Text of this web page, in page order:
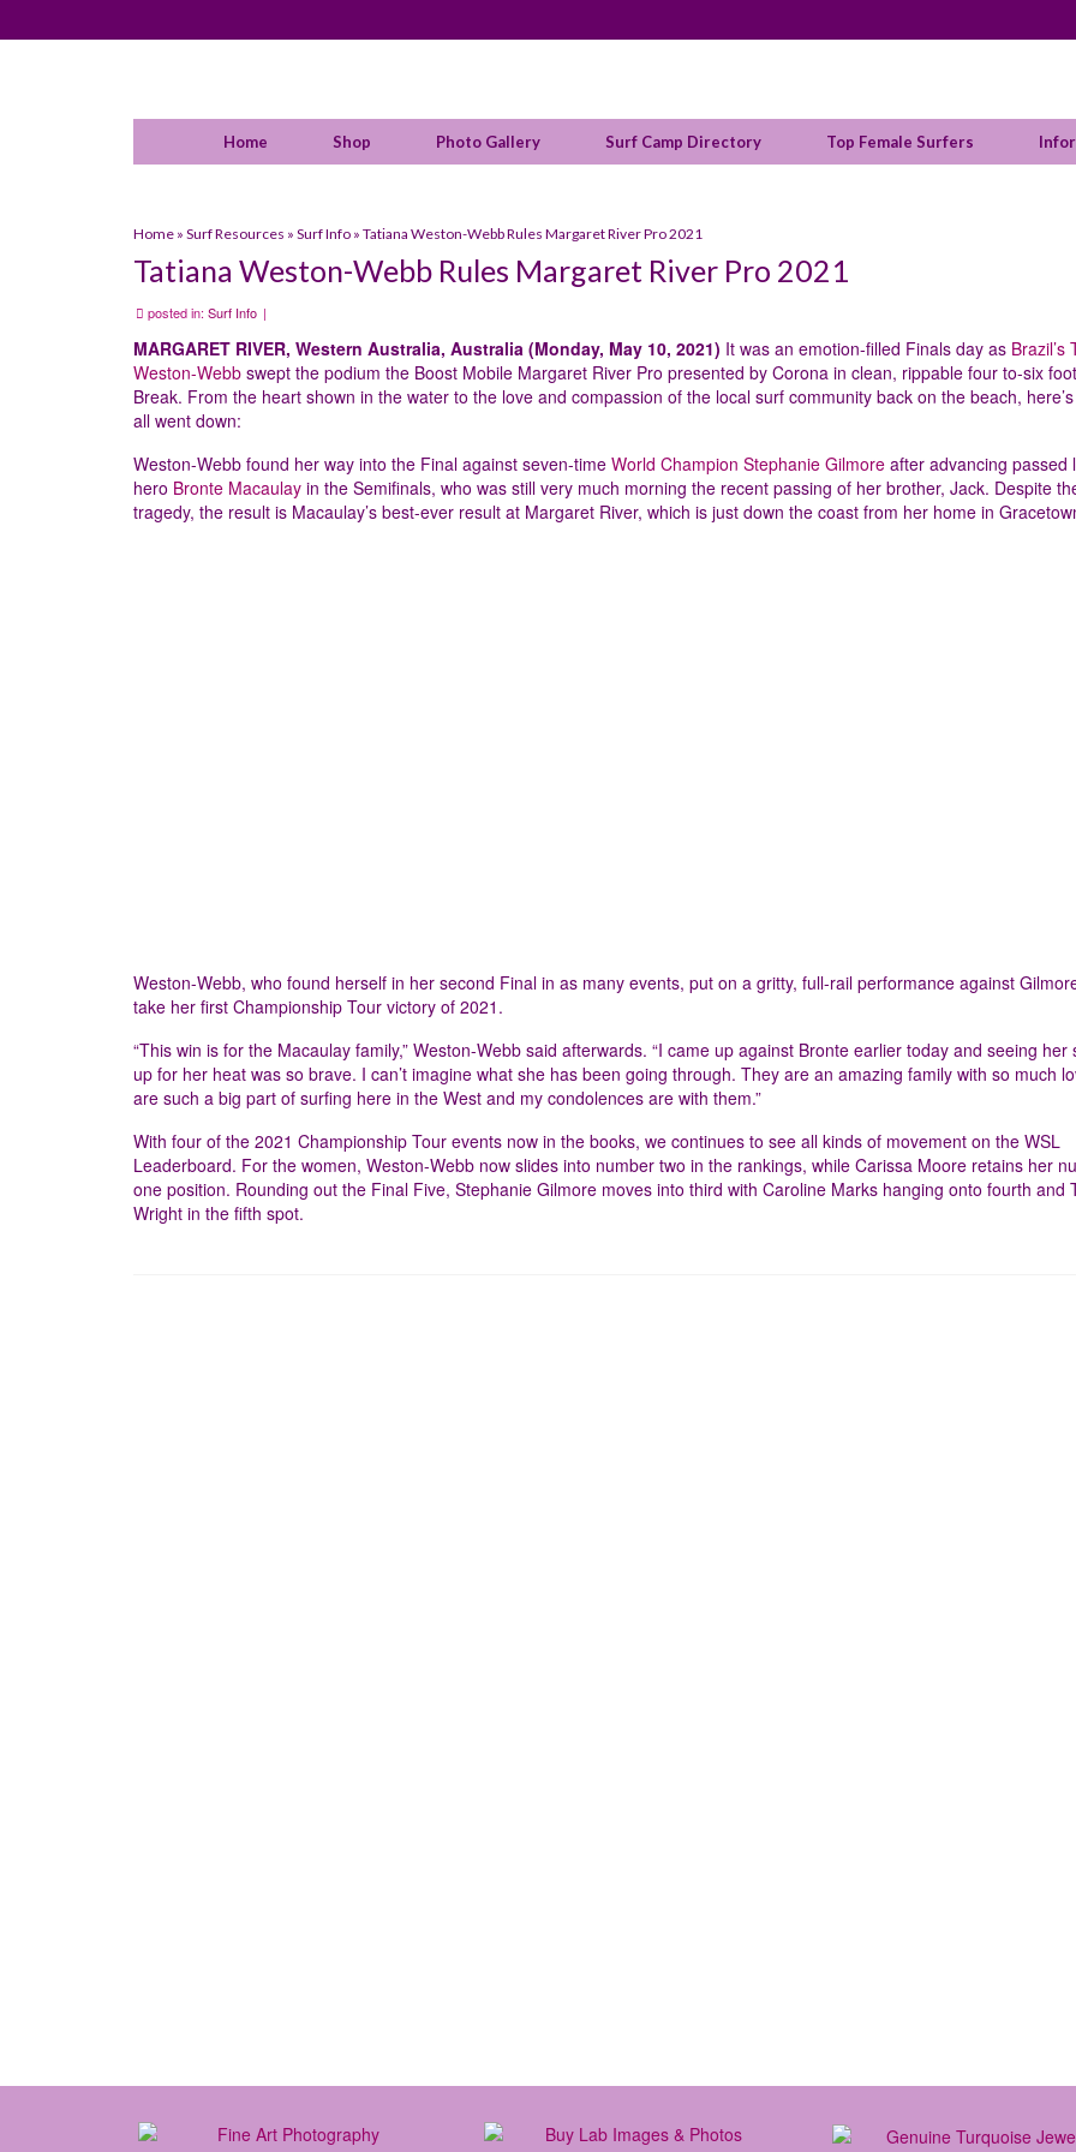
Home Shop Photo Gallery Surf Camp Directory Top Female Surfers
Home » Surf Resources » Surf Info » Tatiana Weston-Webb Rules Margaret River Pro 2021
Tatiana Weston-Webb Rules Margaret River Pro 2021
posted in: Surf Info |
MARGARET RIVER, Western Australia, Australia (Monday, May 10, 2021) It was an emotion-filled Finals day as Brazil’s
Weston-Webb swept the podium the Boost Mobile Margaret River Pro presented by Corona in clean, rippable four to-six
Break. From the heart shown in the water to the love and compassion of the local surf community back on the beach,
all went down:
Weston-Webb found her way into the Final against seven-time World Champion Stephanie Gilmore after advancing passed
hero Bronte Macaulay in the Semifinals, who was still very much morning the recent passing of her brother, Jack. Despite
tragedy, the result is Macaulay’s best-ever result at Margaret River, which is just down the coast from her home in
Weston-Webb, who found herself in her second Final in as many events, put on a gritty, full-rail performance against
take her first Championship Tour victory of 2021.
“This win is for the Macaulay family,” Weston-Webb said afterwards. “I came up against Bronte earlier today and seeing her
up for her heat was so brave. I can’t imagine what she has been going through. They are an amazing family with so much
are such a big part of surfing here in the West and my condolences are with them.”
With four of the 2021 Championship Tour events now in the books, we continues to see all kinds of movement on the WSL
Leaderboard. For the women, Weston-Webb now slides into number two in the rankings, while Carissa Moore retains her
one position. Rounding out the Final Five, Stephanie Gilmore moves into third with Caroline Marks hanging onto fourth and
Wright in the fifth spot.